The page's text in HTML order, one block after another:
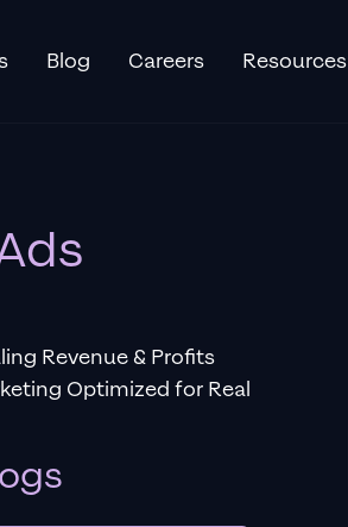
Blog Careers Resources
Revenue & Profits
Optimized for Real